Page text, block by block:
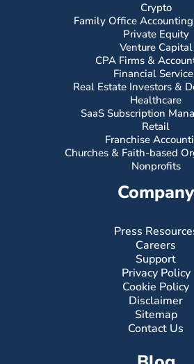
Crypto
Family Office
Private Equity
Venture Capital
CPA Firms &
Financial
Real Estate Investors &
Healthcare
SaaS Subscription
Retail
Franchise
Churches & Faith-based
Nonprofits
Company
Press
Careers
Support
Privacy Policy
Cookie Policy
Disclaimer
Sitemap
Contact Us